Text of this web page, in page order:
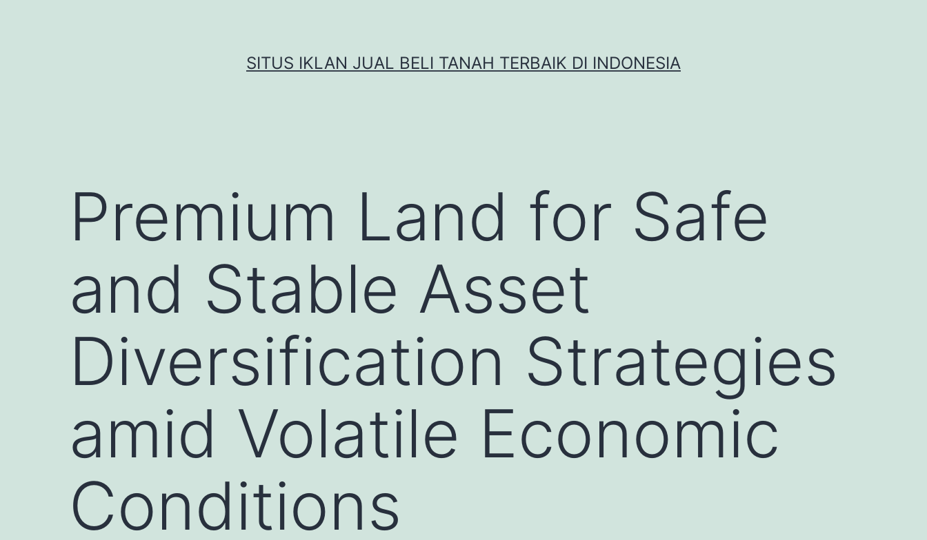
SITUS IKLAN JUAL BELI TANAH TERBAIK DI INDONESIA
Premium Land for Safe
and Stable Asset
Diversification Strategies
amid Volatile Economic
Conditions